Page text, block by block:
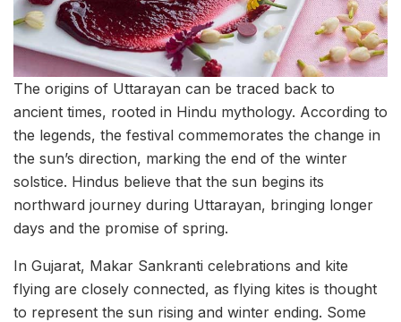
The origins of Uttarayan can be traced back to
ancient times, rooted in Hindu mythology. According to
the legends, the festival commemorates the change in
the sun’s direction, marking the end of the winter
solstice. Hindus believe that the sun begins its
northward journey during Uttarayan, bringing longer
days and the promise of spring.
In Gujarat, Makar Sankranti celebrations and kite
flying are closely connected, as flying kites is thought
to represent the sun rising and winter ending. Some